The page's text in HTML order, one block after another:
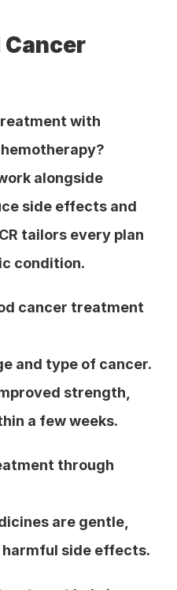
Cancer
with
side effects and
tailors every plan
condition.
cancer treatment
strength,
a few weeks.
through
side effects.